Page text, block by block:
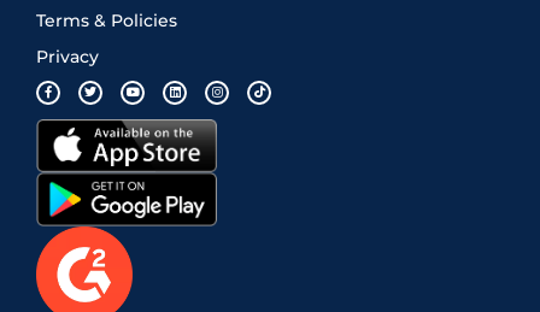
Terms & Policies
Privacy